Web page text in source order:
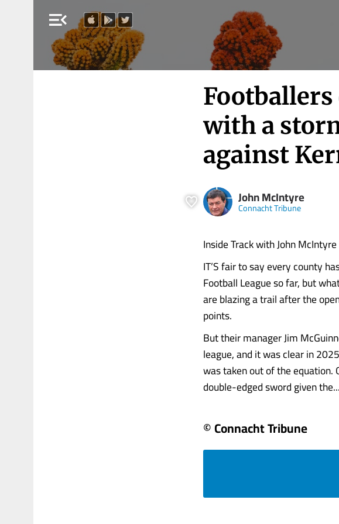
menu_open
with a
against
John McIntyre
Connacht Tribune
Inside Track with John McIntyre
IT’S fair to say every county
Football League so far, but
are blazing a trail after the
points.
But their manager Jim
league, and it was clear in
was taken out of the equation.
double-edged sword given
© Connacht Tribune